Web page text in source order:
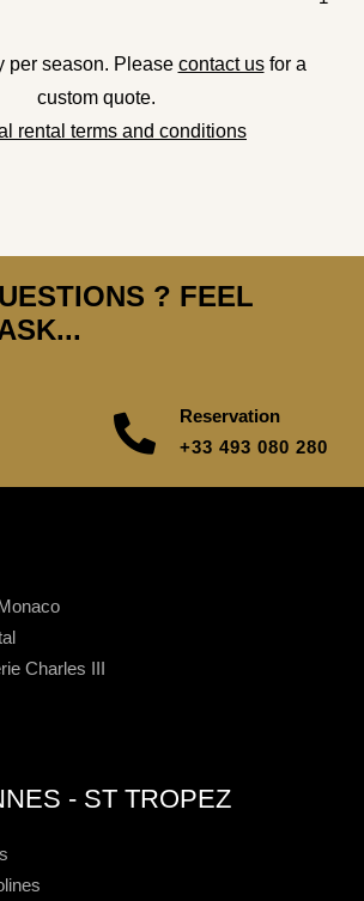
per season. Please contact usfor a
custom quote.
rental terms and conditions
? FEEL
Reservation
+33 493 080 280
Charles III
- ST TROPEZ